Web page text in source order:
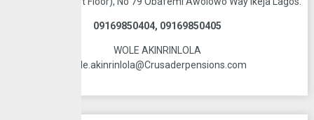
09169850404, 09169850405
WOLE AKINRINLOLA
wole.akinrinlola@Crusaderpensions.com